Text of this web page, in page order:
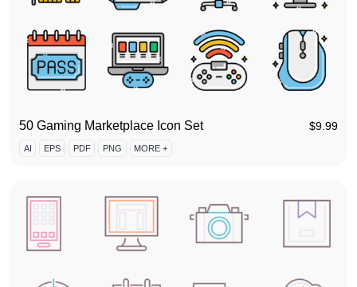
50 Gaming Marketplace Icon Set $9.99
AI EPS PDF PNG MORE +